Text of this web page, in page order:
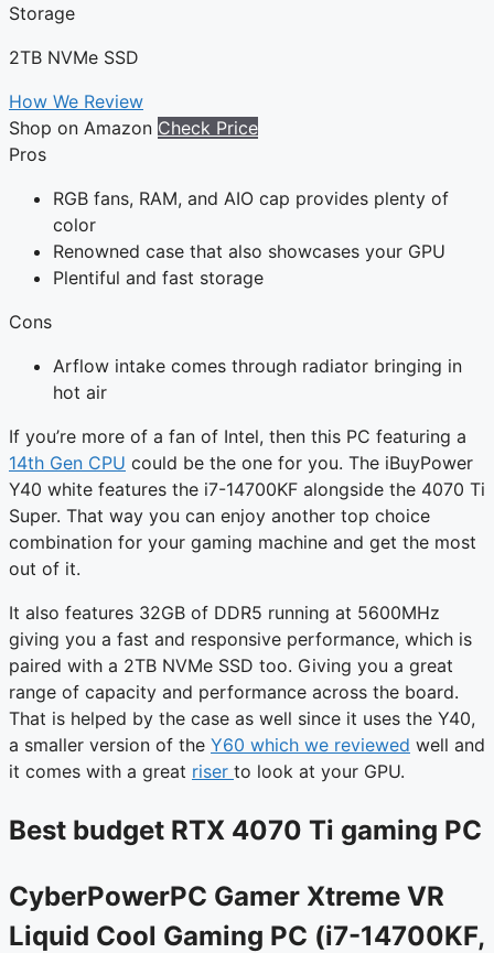
Storage
2TB NVMe SSD
How We Review
Shop on Amazon Check Price
Pros
RGB fans, RAM, and AIO cap provides plenty of
color
Renowned case that also showcases your GPU
Plentiful and fast storage
Cons
Arflow intake comes through radiator bringing in
hot air
If you’re more of a fan of Intel, then this PC featuring a
14th Gen CPU could be the one for you. The iBuyPower
Y40 white features the i7-14700KF alongside the 4070 Ti
Super. That way you can enjoy another top choice
combination for your gaming machine and get the most
out of it.
It also features 32GB of DDR5 running at 5600MHz
giving you a fast and responsive performance, which is
paired with a 2TB NVMe SSD too. Giving you a great
range of capacity and performance across the board.
That is helped by the case as well since it uses the Y40,
a smaller version of the Y60 which we reviewed well and
it comes with a great riser to look at your GPU.
Best budget RTX 4070 Ti gaming PC
CyberPowerPC Gamer Xtreme VR
Liquid Cool Gaming PC (i7-14700KF,